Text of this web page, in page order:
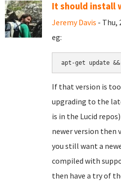
It should install
Jeremy Davis - Thu,
eg:
If that version is
upgrading to the
is in the Lucid
newer version then
you still want a
compiled with
then have a try of